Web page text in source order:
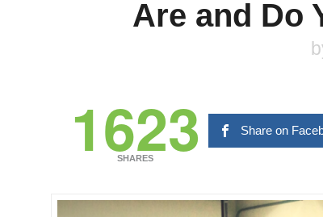
Are and Do
1623
SHARES
Share on